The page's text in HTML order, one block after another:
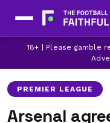
18+ | Please gamble
ARSENAL KIERAN
PREMIER LEAGUE
Arsenal